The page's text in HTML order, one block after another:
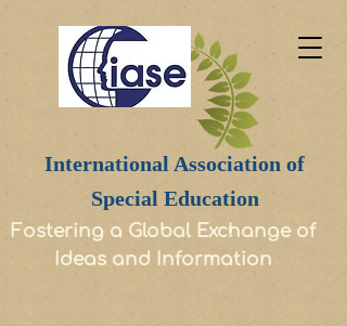
International Association of
Special Education
Fostering a Global Exchange of
Ideas and Information